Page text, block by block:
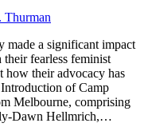
Thurman
made a significant impact
fearless feminist
how their advocacy has
of Camp
Melbourne, comprising
Dawn Hellmrich,…